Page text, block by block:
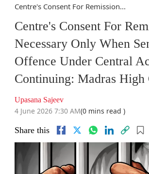
Centre's Consent For Remission...
Centre's Consent For
Necessary Only When
Offence Under Central
Continuing: Madras High
Upasana Sajeev
4 June 2026 7:30 AM(0 mins read )
Share this